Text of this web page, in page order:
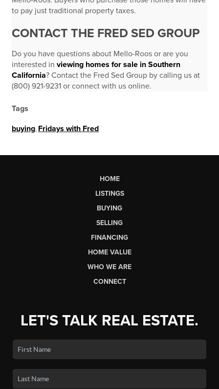
to pay just traditional property taxes.
CONTACT THE FRED SED GROUP
Do you have questions about Mello-Roos or are you
interested in viewing homes for sale in Southern
California? Contact the Fred Sed Group by calling us at
(800) 921-9231 or connect with us online.
Tags
buying Fridays with Fred
HOME
LISTINGS
BUYING
SELLING
FINANCING
HOME VALUE
WHO WE ARE
CONNECT
LET'S TALK REAL ESTATE.